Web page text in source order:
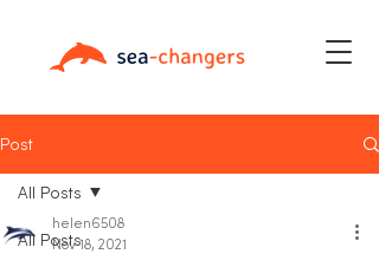
Post
All Posts
All Posts
helen6508
Nov 18, 2021